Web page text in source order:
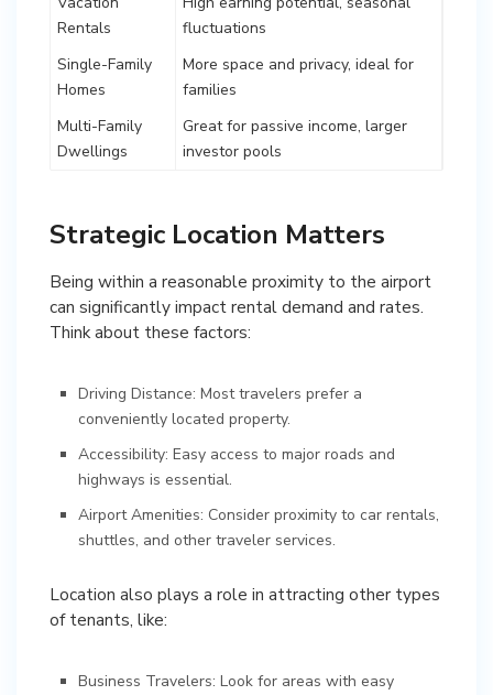
Rentals
fluctuations
Single-Family
Homes
More space and privacy, ideal for
families
Multi-Family
Dwellings
Great for passive income, larger
investor pools
Strategic Location Matters
Being within a reasonable proximity to the airport
can significantly impact rental demand and rates.
Think about these factors:
Driving Distance: Most travelers prefer a
conveniently located property.
Accessibility: Easy access to major roads and
highways is essential.
Airport Amenities: Consider proximity to car rentals,
shuttles, and other traveler services.
Location also plays a role in attracting other types
of tenants, like:
Business Travelers: Look for areas with easy